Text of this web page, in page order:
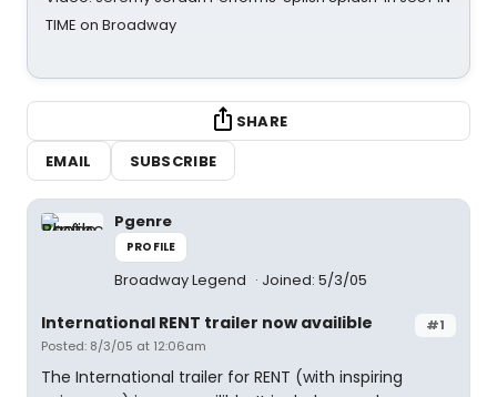
TIME on Broadway
SHARE
EMAIL
SUBSCRIBE
Pgenre
PROFILE
Broadway Legend Joined: 5/3/05
#1
International RENT trailer now availible
Posted: 8/3/05 at 12:06am
The International trailer for RENT (with inspiring